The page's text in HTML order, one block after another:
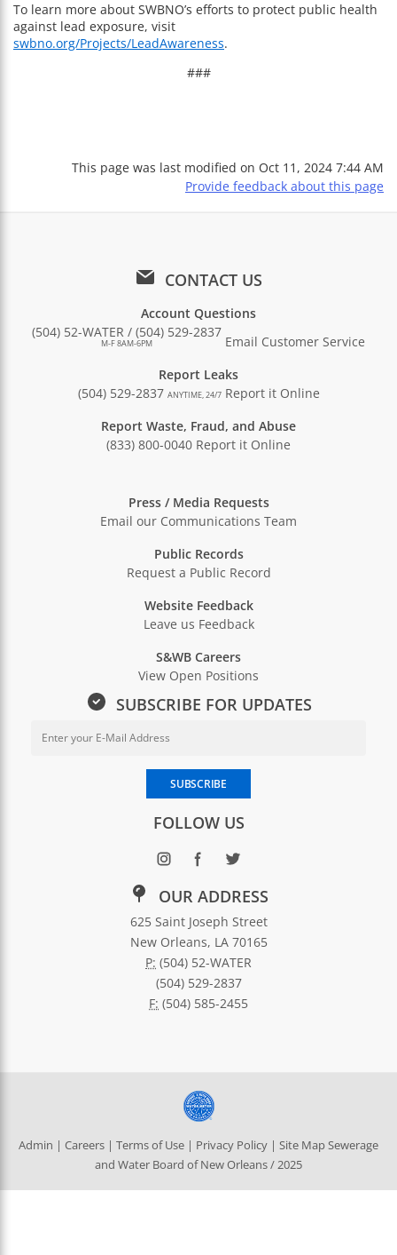
To learn more about SWBNO’s efforts to protect public health
against lead exposure, visit
swbno.org/Projects/LeadAwareness.
###
This page was last modified on Oct 11, 2024 7:44 AM
Provide feedback about this page
CONTACT US
Account Questions
(504) 52-WATER / (504) 529-2837
M-F 8AM-6PM
Email Customer Service
Report Leaks
(504) 529-2837 ANYTIME, 24/7 Report it Online
Report Waste, Fraud, and Abuse
(833) 800-0040 Report it Online
Press / Media Requests
Email our Communications Team
Public Records
Request a Public Record
Website Feedback
Leave us Feedback
S&WB Careers
View Open Positions
SUBSCRIBE FOR UPDATES
Enter your email address to subscribe to SWBNO updates
SUBSCRIBE
FOLLOW US
OUR ADDRESS
625 Saint Joseph Street
New Orleans, LA 70165
P: (504) 52-WATER
(504) 529-2837
F: (504) 585-2455
Admin | Careers | Terms of Use | Privacy Policy | Site MapSewerage
and Water Board of New Orleans / 2025